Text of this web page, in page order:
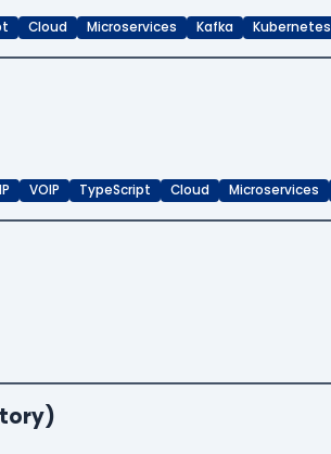
Cloud Microservices Kafka Kubernetes
VOIP TypeScript Cloud Microservices